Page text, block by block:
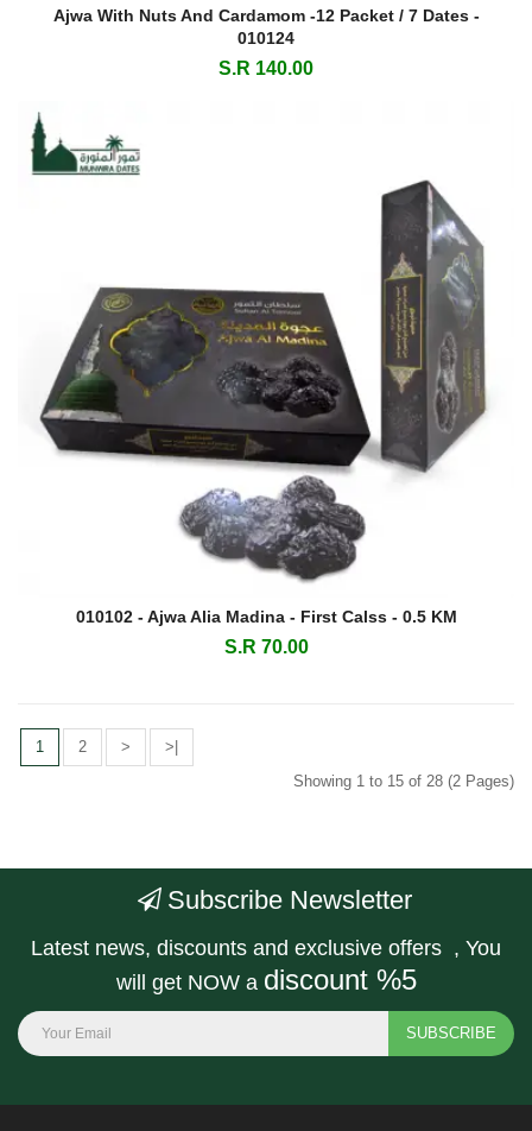
Ajwa With Nuts And Cardamom -12 Packet / 7 Dates -
010124
S.R 140.00
010102 - Ajwa Alia Madina - First Calss - 0.5 KM
S.R 70.00
1 2 >
>|
Showing 1 to 15 of 28 (2 Pages)
Subscribe Newsletter
Latest news, discounts and exclusive offers , You
will get NOW a discount %5
SUBSCRIBE